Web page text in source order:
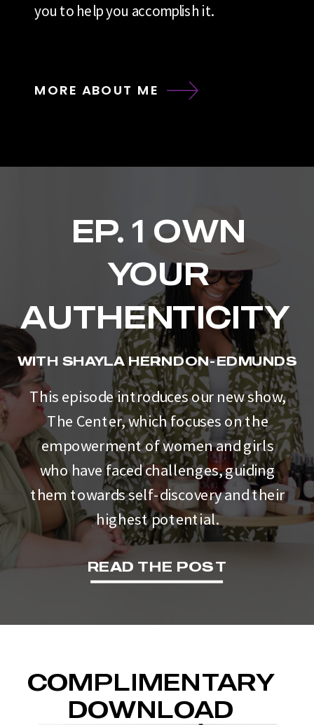
you to help you accomplish it.
MORE ABOUT ME
EP. 1 OWN
YOUR
AUTHENTICITY
READ THE POST
This episode introduces our new show,
The Center, which focuses on the
empowerment of women and girls
who have faced challenges, guiding
them towards self-discovery and their
highest potential.
WITH SHAYLA HERNDON-EDMUNDS
COMPLIMENTARY
DOWNLOAD